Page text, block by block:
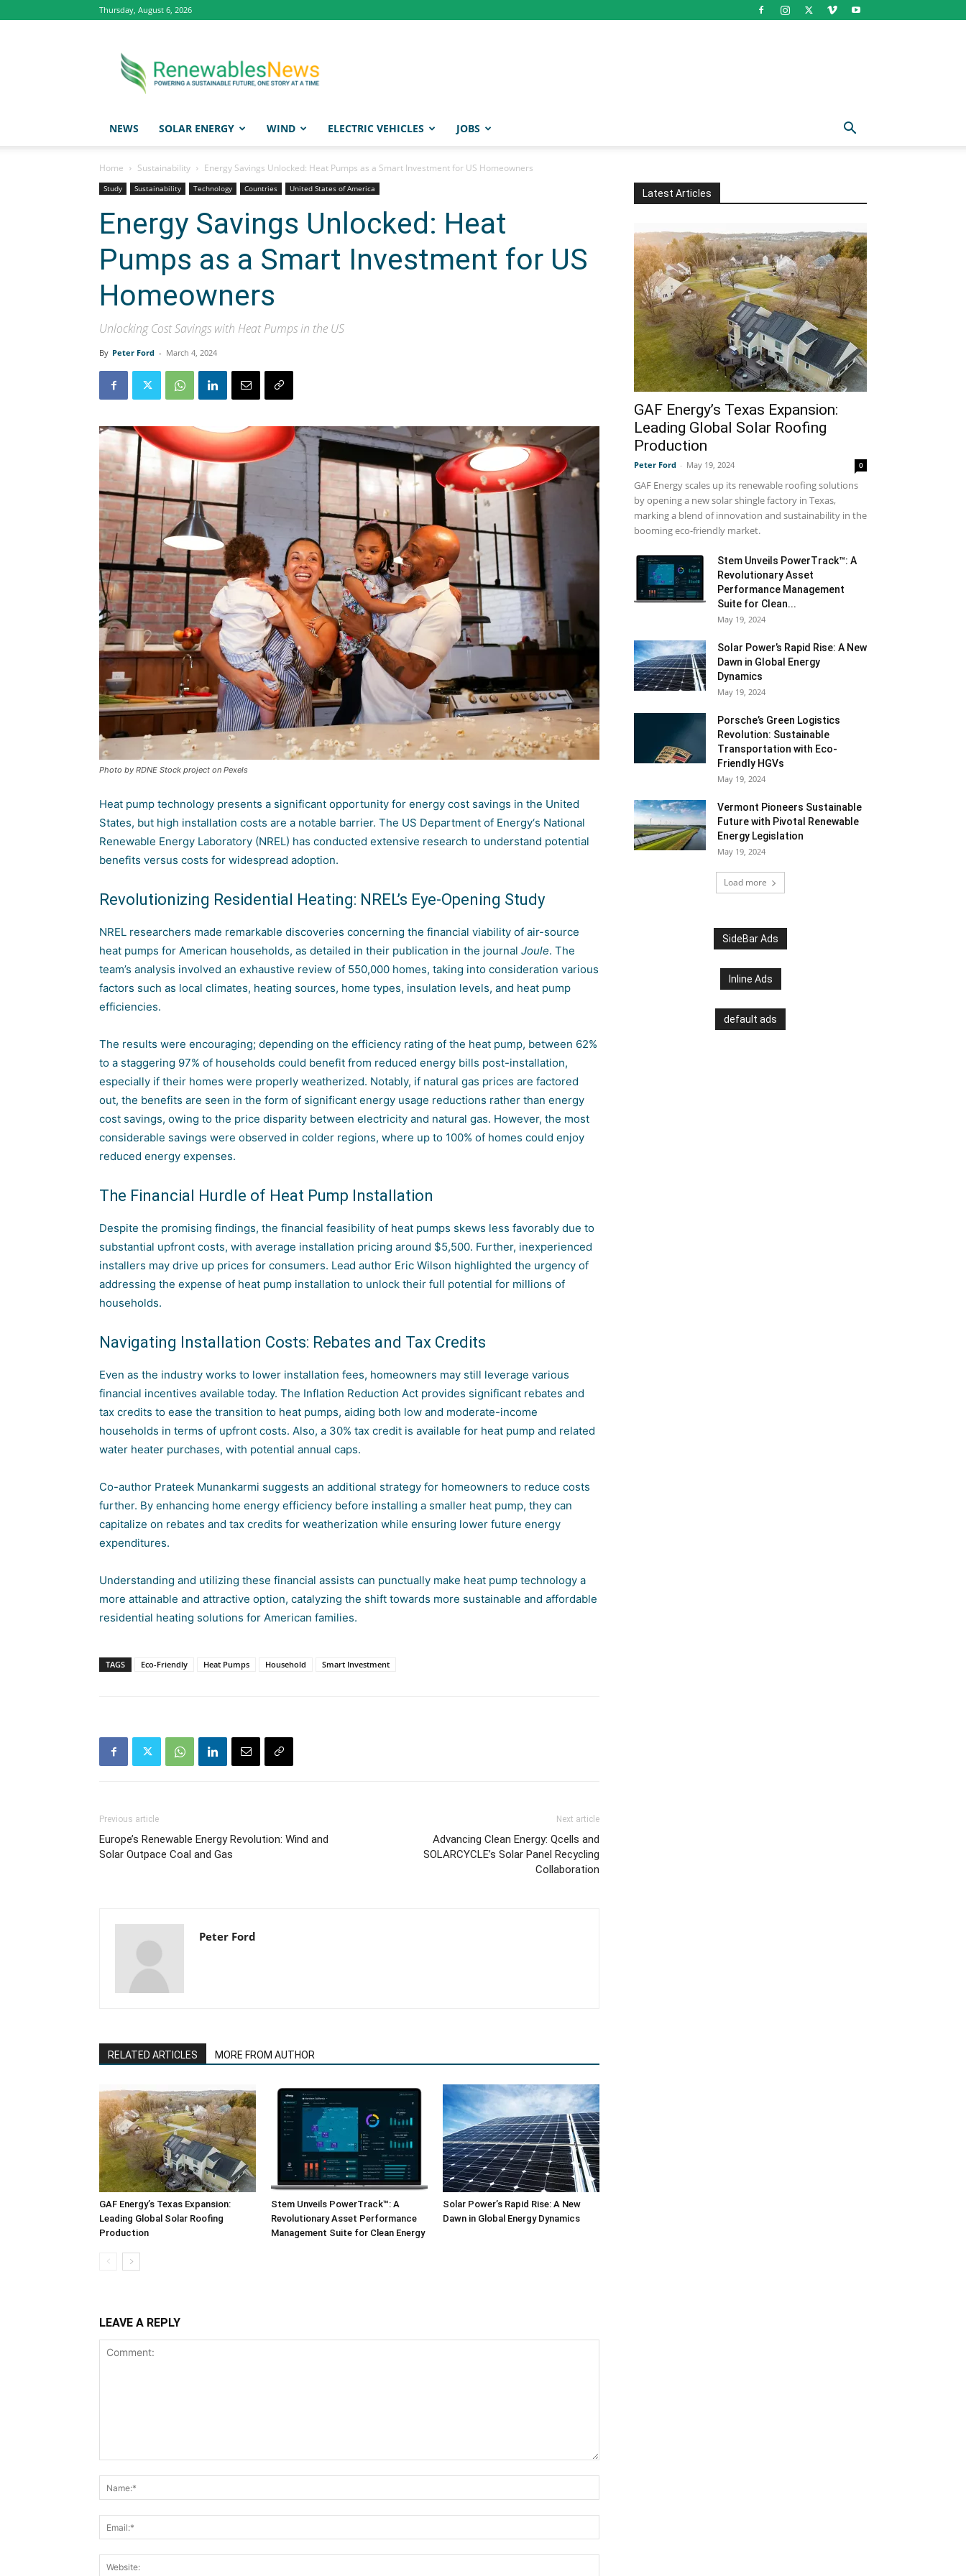
Thursday, August 6, 2026
News
NEWS SOLAR ENERGY WIND ELECTRIC VEHICLES JOBS
Home Sustainability Energy Savings Unlocked: Heat Pumps as a Smart Investment for US Homeowners
Study Sustainability Technology Countries United States of America
Energy Savings Unlocked: Heat
Pumps as a Smart Investment for US
Homeowners
Unlocking Cost Savings with Heat Pumps in the US
By Peter Ford - March 4, 2024
Photo by RDNE Stock project on Pexels
Heat pump technology presents a significant opportunity for energy cost savings in the United
States, but high installation costs are a notable barrier. The US Department of Energy‘s National
Renewable Energy Laboratory (NREL) has conducted extensive research to understand potential
benefits versus costs for widespread adoption.
Revolutionizing Residential Heating: NREL’s Eye-Opening Study
NREL researchers made remarkable discoveries concerning the financial viability of air-source
heat pumps for American households, as detailed in their publication in the journal Joule. The
team’s analysis involved an exhaustive review of 550,000 homes, taking into consideration various
factors such as local climates, heating sources, home types, insulation levels, and heat pump
efficiencies.
The results were encouraging; depending on the efficiency rating of the heat pump, between 62%
to a staggering 97% of households could benefit from reduced energy bills post-installation,
especially if their homes were properly weatherized. Notably, if natural gas prices are factored
out, the benefits are seen in the form of significant energy usage reductions rather than energy
cost savings, owing to the price disparity between electricity and natural gas. However, the most
considerable savings were observed in colder regions, where up to 100% of homes could enjoy
reduced energy expenses.
The Financial Hurdle of Heat Pump Installation
Despite the promising findings, the financial feasibility of heat pumps skews less favorably due to
substantial upfront costs, with average installation pricing around $5,500. Further, inexperienced
installers may drive up prices for consumers. Lead author Eric Wilson highlighted the urgency of
addressing the expense of heat pump installation to unlock their full potential for millions of
households.
Navigating Installation Costs: Rebates and Tax Credits
Even as the industry works to lower installation fees, homeowners may still leverage various
financial incentives available today. The Inflation Reduction Act provides significant rebates and
tax credits to ease the transition to heat pumps, aiding both low and moderate-income
households in terms of upfront costs. Also, a 30% tax credit is available for heat pump and related
water heater purchases, with potential annual caps.
Co-author Prateek Munankarmi suggests an additional strategy for homeowners to reduce costs
further. By enhancing home energy efficiency before installing a smaller heat pump, they can
capitalize on rebates and tax credits for weatherization while ensuring lower future energy
expenditures.
Understanding and utilizing these financial assists can punctually make heat pump technology a
more attainable and attractive option, catalyzing the shift towards more sustainable and affordable
residential heating solutions for American families.
TAGS Eco-Friendly Heat Pumps Household Smart Investment
Previous article
Europe’s Renewable Energy Revolution: Wind and
Solar Outpace Coal and Gas
Next article
Advancing Clean Energy: Qcells and
SOLARCYCLE’s Solar Panel Recycling
Collaboration
Peter Ford
RELATED ARTICLES MORE FROM AUTHOR
GAF Energy’s Texas Expansion:
Leading Global Solar Roofing
Production
Stem Unveils PowerTrack™: A
Revolutionary Asset Performance
Management Suite for Clean Energy
Solar Power’s Rapid Rise: A New
Dawn in Global Energy Dynamics
LEAVE A REPLY
Latest Articles
GAF Energy’s Texas Expansion:
Leading Global Solar Roofing
Production
Peter Ford - May 19, 2024 0
GAF Energy scales up its renewable roofing solutions
by opening a new solar shingle factory in Texas,
marking a blend of innovation and sustainability in the
booming eco-friendly market.
Stem Unveils PowerTrack™: A
Revolutionary Asset
Performance Management
Suite for Clean...
May 19, 2024
Solar Power’s Rapid Rise: A New
Dawn in Global Energy
Dynamics
May 19, 2024
Porsche’s Green Logistics
Revolution: Sustainable
Transportation with Eco-
Friendly HGVs
May 19, 2024
Vermont Pioneers Sustainable
Future with Pivotal Renewable
Energy Legislation
May 19, 2024
Load more
SideBar Ads
Inline Ads
default ads